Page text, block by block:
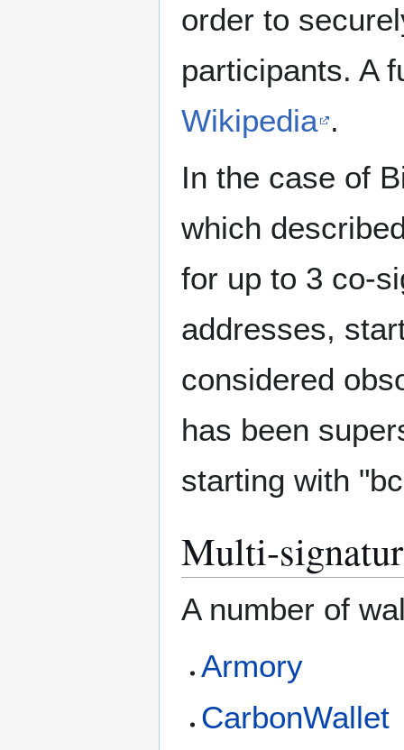
order to
participants. A
Wikipedia .
In the case of
which
for up to 3 co-
addresses,
considered
has been
starting with
Multi-
A number of
Armory
CarbonWallet